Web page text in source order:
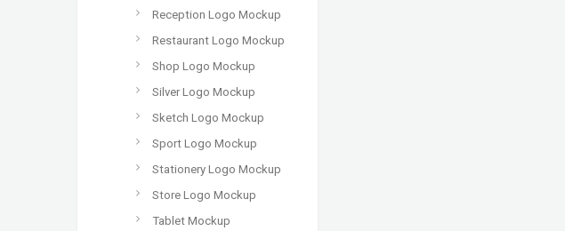
Reception Logo Mockup
Restaurant Logo Mockup
Shop Logo Mockup
Silver Logo Mockup
Sketch Logo Mockup
Sport Logo Mockup
Stationery Logo Mockup
Store Logo Mockup
Tablet Mockup